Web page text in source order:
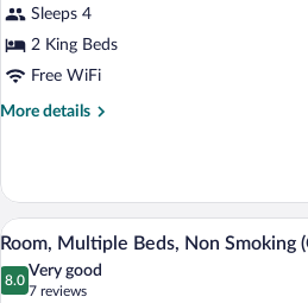
Room,
Multiple
Beds,
Non
Bedroom)
Sleeps 4
2 King Beds
Free WiFi
More details
More
Multiple
Beds,
Non
Smoking
(One-
View
all
photos
A
4
Room, Multiple Beds, Non Smoking
8.0
8.0 out of 10
Very good
7 reviews
(7